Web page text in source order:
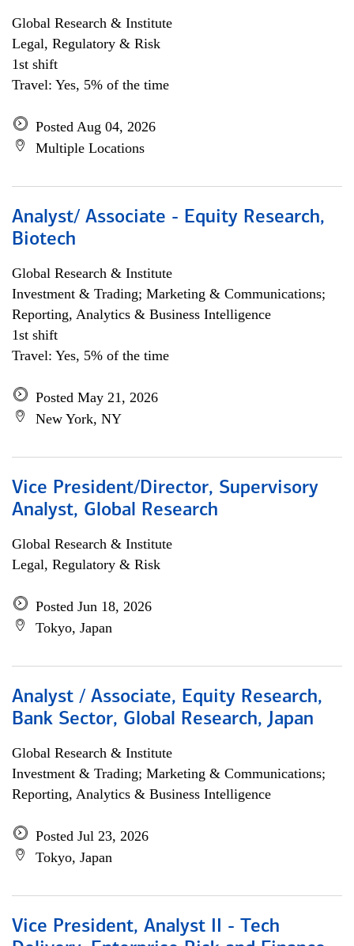
Global Research & Institute
Legal, Regulatory & Risk
1st shift
Travel: Yes, 5% of the time
Posted Aug 04, 2026
Multiple Locations
Analyst/ Associate - Equity Research,
Biotech
Global Research & Institute
Investment & Trading; Marketing & Communications;
Reporting, Analytics & Business Intelligence
1st shift
Travel: Yes, 5% of the time
Posted May 21, 2026
New York, NY
Vice President/Director, Supervisory
Analyst, Global Research
Global Research & Institute
Legal, Regulatory & Risk
Posted Jun 18, 2026
Tokyo, Japan
Analyst / Associate, Equity Research,
Bank Sector, Global Research, Japan
Global Research & Institute
Investment & Trading; Marketing & Communications;
Reporting, Analytics & Business Intelligence
Posted Jul 23, 2026
Tokyo, Japan
Vice President, Analyst II - Tech